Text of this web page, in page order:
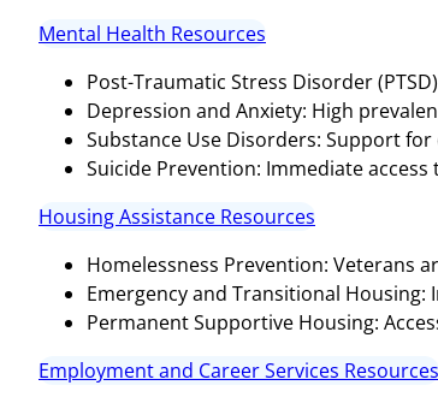
Mental Health Resources
Post-Traumatic Stress Disorder
Depression and Anxiety: High
Substance Use Disorders: Support
Suicide Prevention: Immediate
Housing Assistance Resources
Homelessness Prevention: Veterans
Emergency and Transitional
Permanent Supportive Housing:
Employment and Career Services Resources